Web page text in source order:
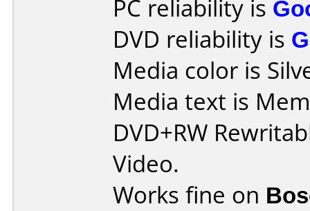
PC reliability is
DVD reliability is
Media color is
Media text is
DVD+RW
Video.
Works fine on